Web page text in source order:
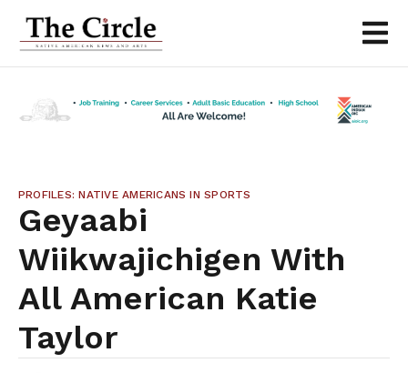
PROFILES: NATIVE AMERICANS IN SPORTS
Geyaabi
Wiikwajichigen With
All American Katie
Taylor